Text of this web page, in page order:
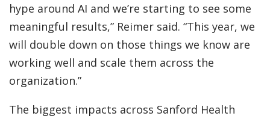
hype around AI and we’re starting to see some
meaningful results,” Reimer said. “This year, we
will double down on those things we know are
working well and scale them across the
organization.”
The biggest impacts across Sanford Health